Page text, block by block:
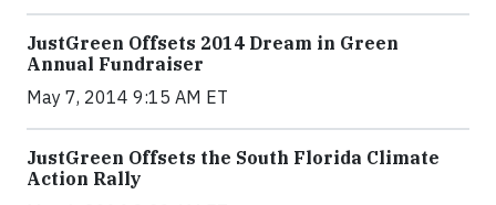
JustGreen Offsets 2014 Dream in Green
Annual Fundraiser
May 7, 2014 9:15 AM ET
JustGreen Offsets the South Florida Climate
Action Rally